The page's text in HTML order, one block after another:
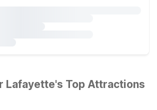
Lafayette's Top Attractions